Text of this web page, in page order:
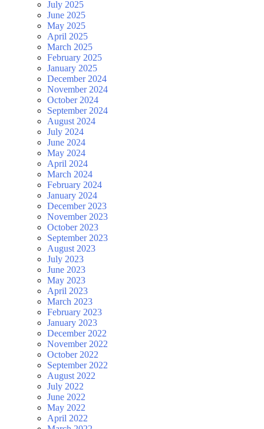
July 2025
June 2025
May 2025
April 2025
March 2025
February 2025
January 2025
December 2024
November 2024
October 2024
September 2024
August 2024
July 2024
June 2024
May 2024
April 2024
March 2024
February 2024
January 2024
December 2023
November 2023
October 2023
September 2023
August 2023
July 2023
June 2023
May 2023
April 2023
March 2023
February 2023
January 2023
December 2022
November 2022
October 2022
September 2022
August 2022
July 2022
June 2022
May 2022
April 2022